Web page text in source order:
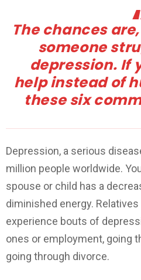
The chances
someone
depression. If
help instead of
these six
Depression, a serious
million people worldwide.
spouse or child has a
diminished energy.
experience bouts of
ones or employment, going
going through divorce.